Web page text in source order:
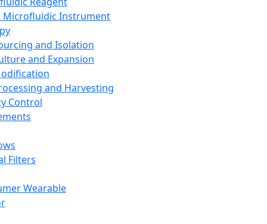
Microfluidic Instrument
and Isolation
and Expansion
and Harvesting
Control
Filters
Wearable